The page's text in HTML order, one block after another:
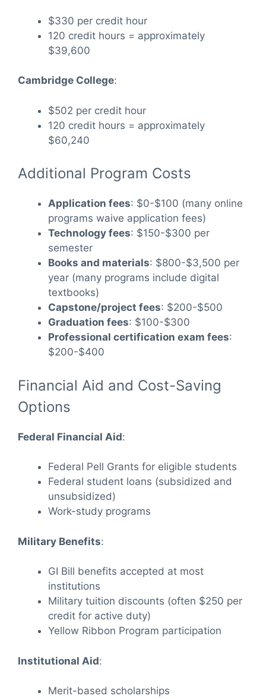
$330 per credit hour
120 credit hours = approximately
$39,600
Cambridge College:
$502 per credit hour
120 credit hours = approximately
$60,240
Additional Program Costs
Application fees: $0-$100 (many online
programs waive application fees)
Technology fees: $150-$300 per
semester
Books and materials: $800-$3,500 per
year (many programs include digital
textbooks)
Capstone/project fees: $200-$500
Graduation fees: $100-$300
Professional certification exam fees:
$200-$400
Financial Aid and Cost-Saving
Options
Federal Financial Aid:
Federal Pell Grants for eligible students
Federal student loans (subsidized and
unsubsidized)
Work-study programs
Military Benefits:
GI Bill benefits accepted at most
institutions
Military tuition discounts (often $250 per
credit for active duty)
Yellow Ribbon Program participation
Institutional Aid:
Merit-based scholarships